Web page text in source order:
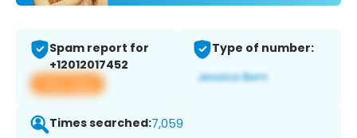
Spam report for
+12012017452
View app
Type of number:
Times searched:7,059